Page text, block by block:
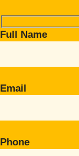
Full Name
Email
Phone